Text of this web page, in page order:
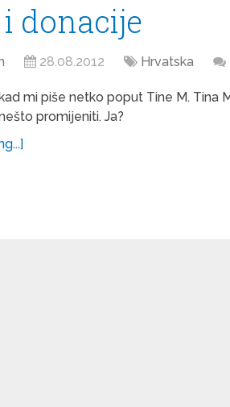
donacije
28.08.2012 Hrvatska
mi piše netko poput Tine M. Tina
promijeniti. Ja?